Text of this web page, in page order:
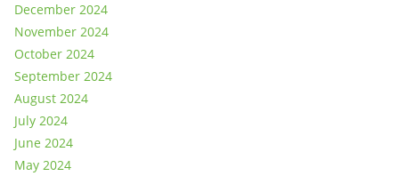
December 2024
November 2024
October 2024
September 2024
August 2024
July 2024
June 2024
May 2024